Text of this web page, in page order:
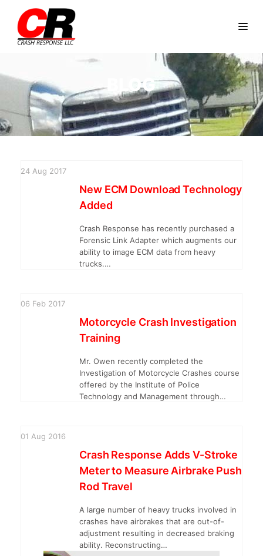
BLOG
24 Aug 2017
New ECM Download Technology
Added
Crash Response has recently purchased a
Forensic Link Adapter which augments our
ability to image ECM data from heavy
trucks.…
06 Feb 2017
Motorcycle Crash Investigation
Training
Mr. Owen recently completed the
Investigation of Motorcycle Crashes course
offered by the Institute of Police
Technology and Management through…
01 Aug 2016
Crash Response Adds V-Stroke
Meter to Measure Airbrake Push
Rod Travel
A large number of heavy trucks involved in
crashes have airbrakes that are out-of-
adjustment resulting in decreased braking
ability. Reconstructing…